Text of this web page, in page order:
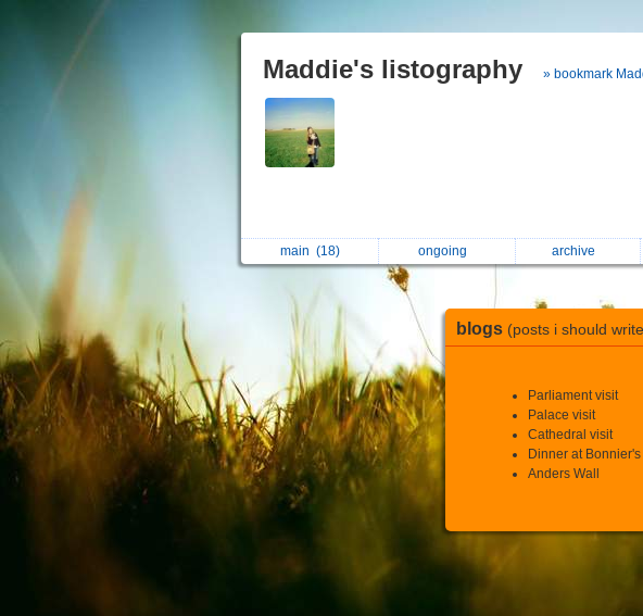
Maddie's listography » bookmark
main (18) ongoing archive
blogs (posts i should
Parliament visit
Palace visit
Cathedral visit
Dinner at Bonnier's
Anders Wall